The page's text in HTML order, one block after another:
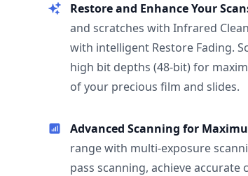
Restore and Enhance Your
and scratches with Infrared
with intelligent Restore Fading.
high bit depths (48-bit) for
of your precious film and slides.
Advanced Scanning for
range with multi-exposure
pass scanning, achieve accurate